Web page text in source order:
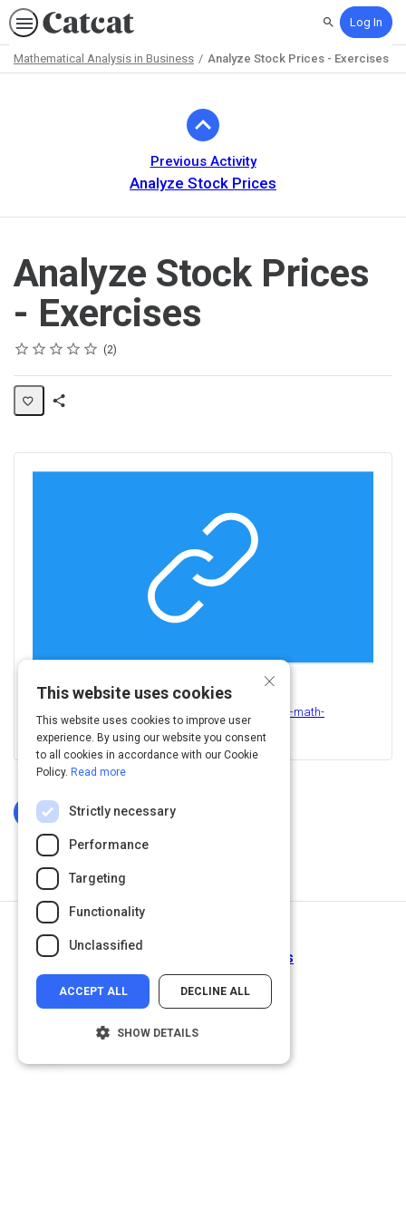
SearchLog In
Mathematical Analysis in Business Analyze Stock Prices - Exercises
Previous Activity
Analyze Stock Prices
Analyze Stock Prices
- Exercises
Rating
1 star
2 stars
3 stars
4 stars
5 stars
Average rating: 5.0 2
2 reviews
View this on
http://leeds-faculty.colorado.edu/kornish/business-math-
class/stocks/3-stocks.pdf
Log In To Complete
Probabilities as Forecasts
×
This website uses cookies
This website uses cookies to improve user
experience. By using our website you consent
to all cookies in accordance with our Cookie
Policy. Read more
Strictly necessary
Performance
Targeting
Functionality
Unclassified
ACCEPT ALL DECLINE ALL
SHOW DETAILS